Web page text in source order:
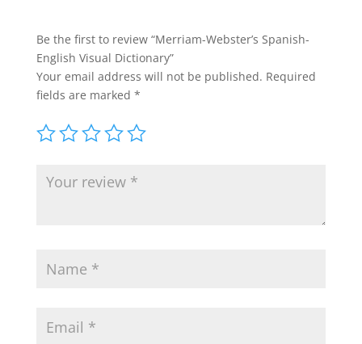
Be the first to review “Merriam-Webster’s Spanish-
English Visual Dictionary”
Your email address will not be published. Required
fields are marked *